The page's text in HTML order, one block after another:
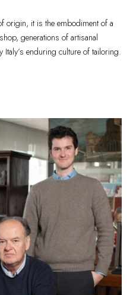
origin, it is the embodiment of a
generations of artisanal
Italy’s enduring culture of tailoring.